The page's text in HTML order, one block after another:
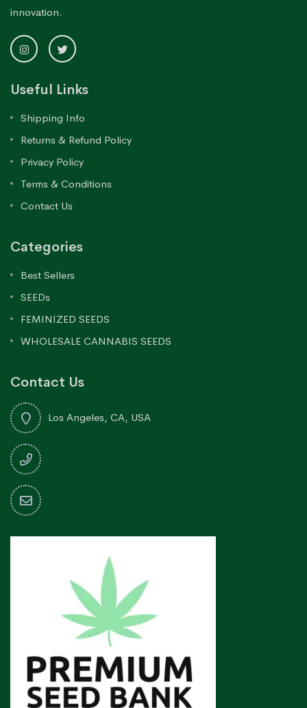
innovation.
Useful Links
Shipping Info
Returns & Refund Policy
Privacy Policy
Terms & Conditions
Contact Us
Categories
Best Sellers
SEEDs
FEMINIZED SEEDS
WHOLESALE CANNABIS SEEDS
Contact Us
Los Angeles, CA, USA